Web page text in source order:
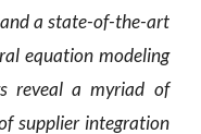
a state-of-the-art
equation modeling
reveal a myriad of
supplier integration